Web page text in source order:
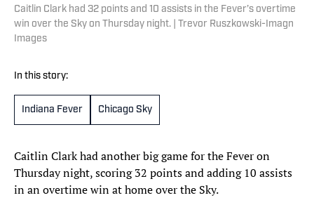
Caitlin Clark had 32 points and 10 assists in the Fever’s overtime
win over the Sky on Thursday night. | Trevor Ruszkowski-Imagn
Images
In this story:
Indiana Fever Chicago Sky
Caitlin Clark had another big game for the Fever on
Thursday night, scoring 32 points and adding 10 assists
in an overtime win at home over the Sky.